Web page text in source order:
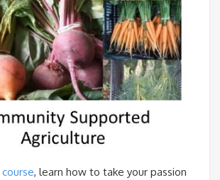
, learn how to take your passion